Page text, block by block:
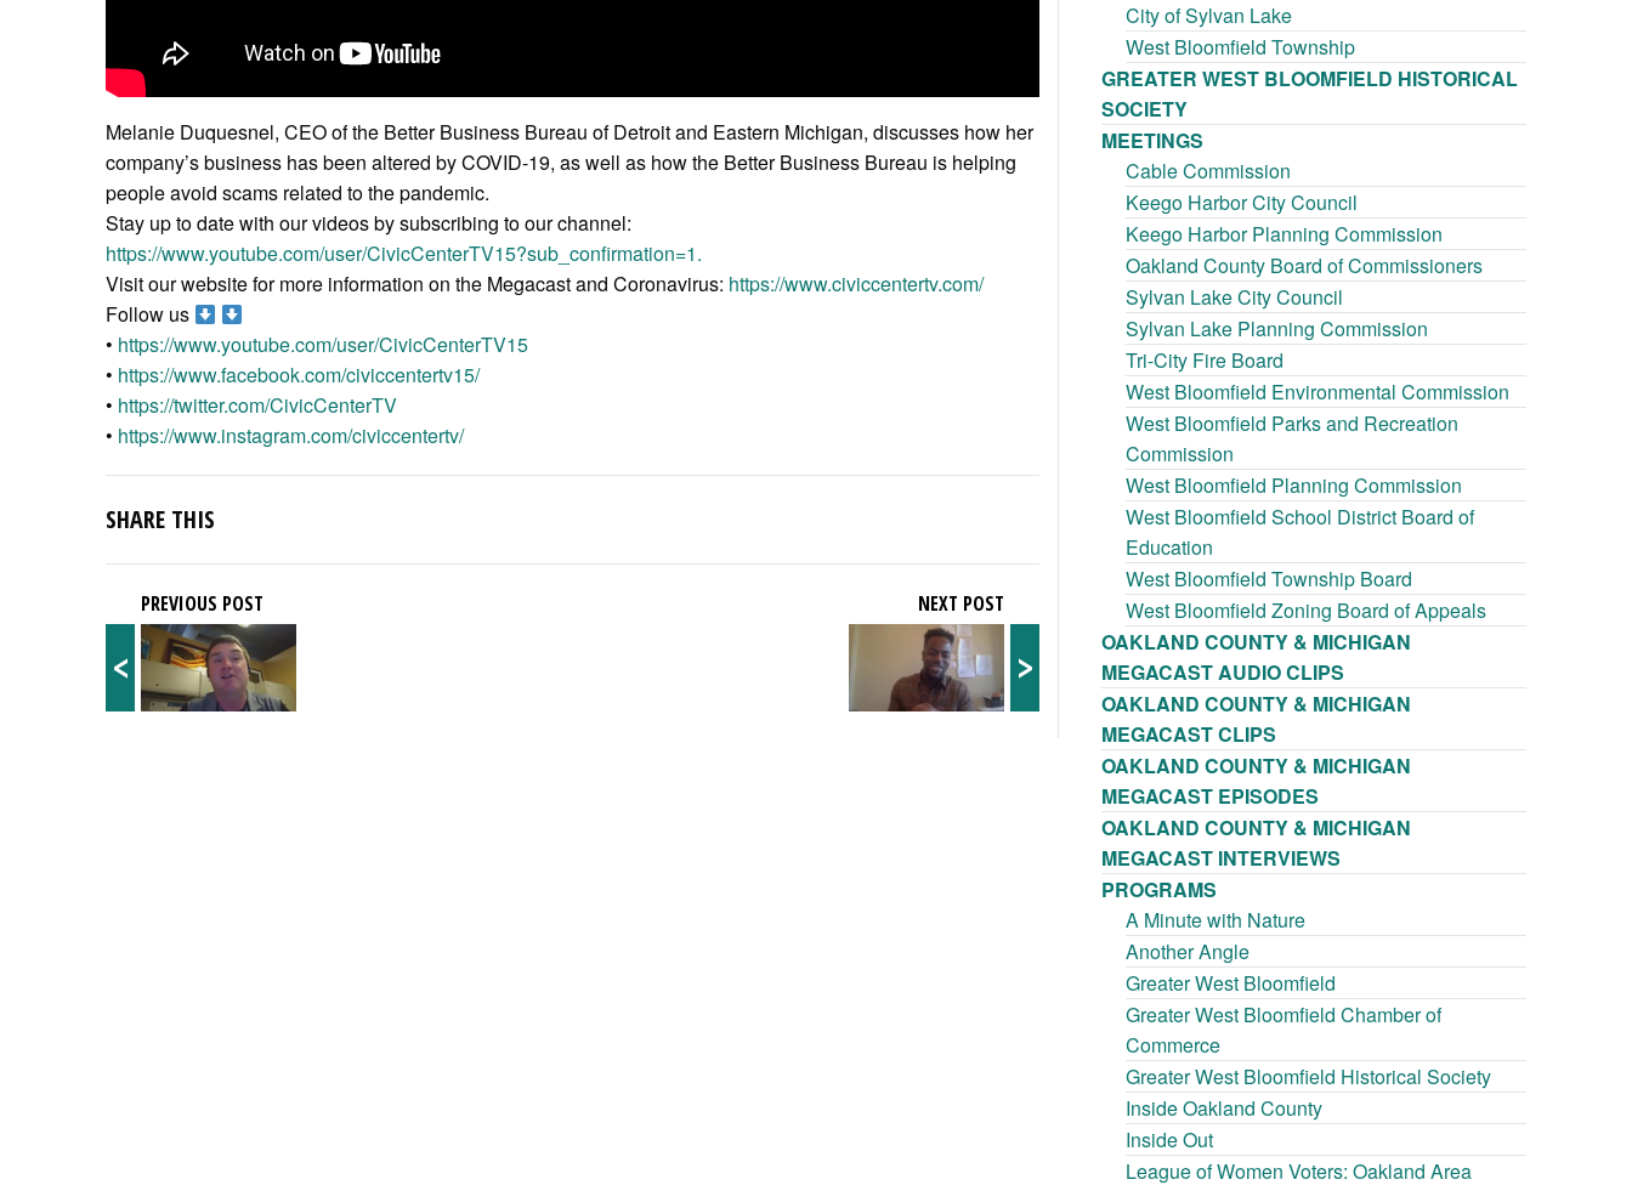
Melanie Duquesnel, CEO of the Better Business Bureau of Detroit and Eastern Michigan, discusses how her
company’s business has been altered by COVID-19, as well as how the Better Business Bureau is helping
people avoid scams related to the pandemic.
Stay up to date with our videos by subscribing to our channel:
https://www.youtube.com/user/CivicCenterTV15?sub_confirmation=1.
Visit our website for more information on the Megacast and Coronavirus: https://www.civiccentertv.com/
Follow us
• https://www.youtube.com/user/CivicCenterTV15
• https://www.facebook.com/civiccentertv15/
• https://twitter.com/CivicCenterTV
• https://www.instagram.com/civiccentertv/
SHARE THIS
<
PREVIOUS POST
>
NEXT POST
City of Sylvan Lake
West Bloomfield Township
GREATER WEST BLOOMFIELD HISTORICAL
SOCIETY
MEETINGS
Cable Commission
Keego Harbor City Council
Keego Harbor Planning Commission
Oakland County Board of Commissioners
Sylvan Lake City Council
Sylvan Lake Planning Commission
Tri-City Fire Board
West Bloomfield Environmental Commission
West Bloomfield Parks and Recreation
Commission
West Bloomfield Planning Commission
West Bloomfield School District Board of
Education
West Bloomfield Township Board
West Bloomfield Zoning Board of Appeals
OAKLAND COUNTY & MICHIGAN
MEGACAST AUDIO CLIPS
OAKLAND COUNTY & MICHIGAN
MEGACAST CLIPS
OAKLAND COUNTY & MICHIGAN
MEGACAST EPISODES
OAKLAND COUNTY & MICHIGAN
MEGACAST INTERVIEWS
PROGRAMS
A Minute with Nature
Another Angle
Greater West Bloomfield
Greater West Bloomfield Chamber of
Commerce
Greater West Bloomfield Historical Society
Inside Oakland County
Inside Out
League of Women Voters: Oakland Area